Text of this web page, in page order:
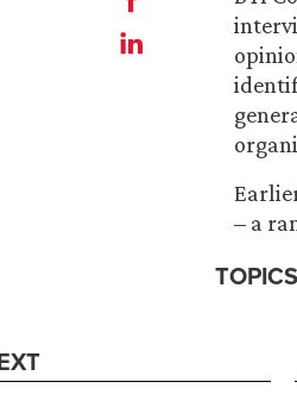
– a
TOPICS